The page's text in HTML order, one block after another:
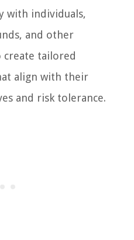
with individuals,
and other
tailored
align with their
and risk tolerance.